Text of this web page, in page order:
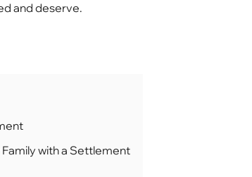
and deserve.
with a Settlement